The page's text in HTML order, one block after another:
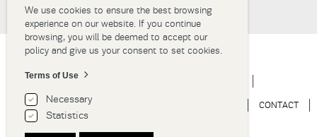
HOME HOTEL
WEDDINGS EXPERIENCE CONTACT
We use cookies to ensure the best browsing
experience on our website. If you continue
browsing, you will be deemed to accept our
policy and give us your consent to set cookies.
Terms of Use
Necessary
Statistics